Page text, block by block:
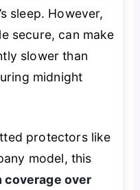
sleep. However,
secure, can make
slower than
midnight
protectors like
model, this
coverage over